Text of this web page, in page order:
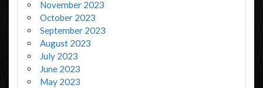
November 2023
October 2023
September 2023
August 2023
July 2023
June 2023
May 2023